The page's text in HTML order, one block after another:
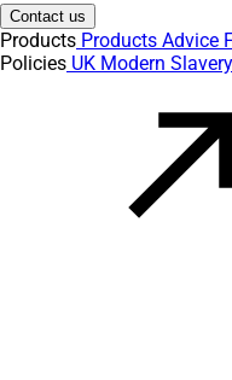
Contact us
Products Products Advice
Policies UK Modern